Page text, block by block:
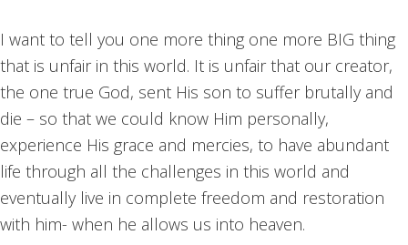
I want to tell you one more thing one more BIG thing
that is unfair in this world. It is unfair that our creator,
the one true God, sent His son to suffer brutally and
die – so that we could know Him personally,
experience His grace and mercies, to have abundant
life through all the challenges in this world and
eventually live in complete freedom and restoration
with him- when he allows us into heaven.